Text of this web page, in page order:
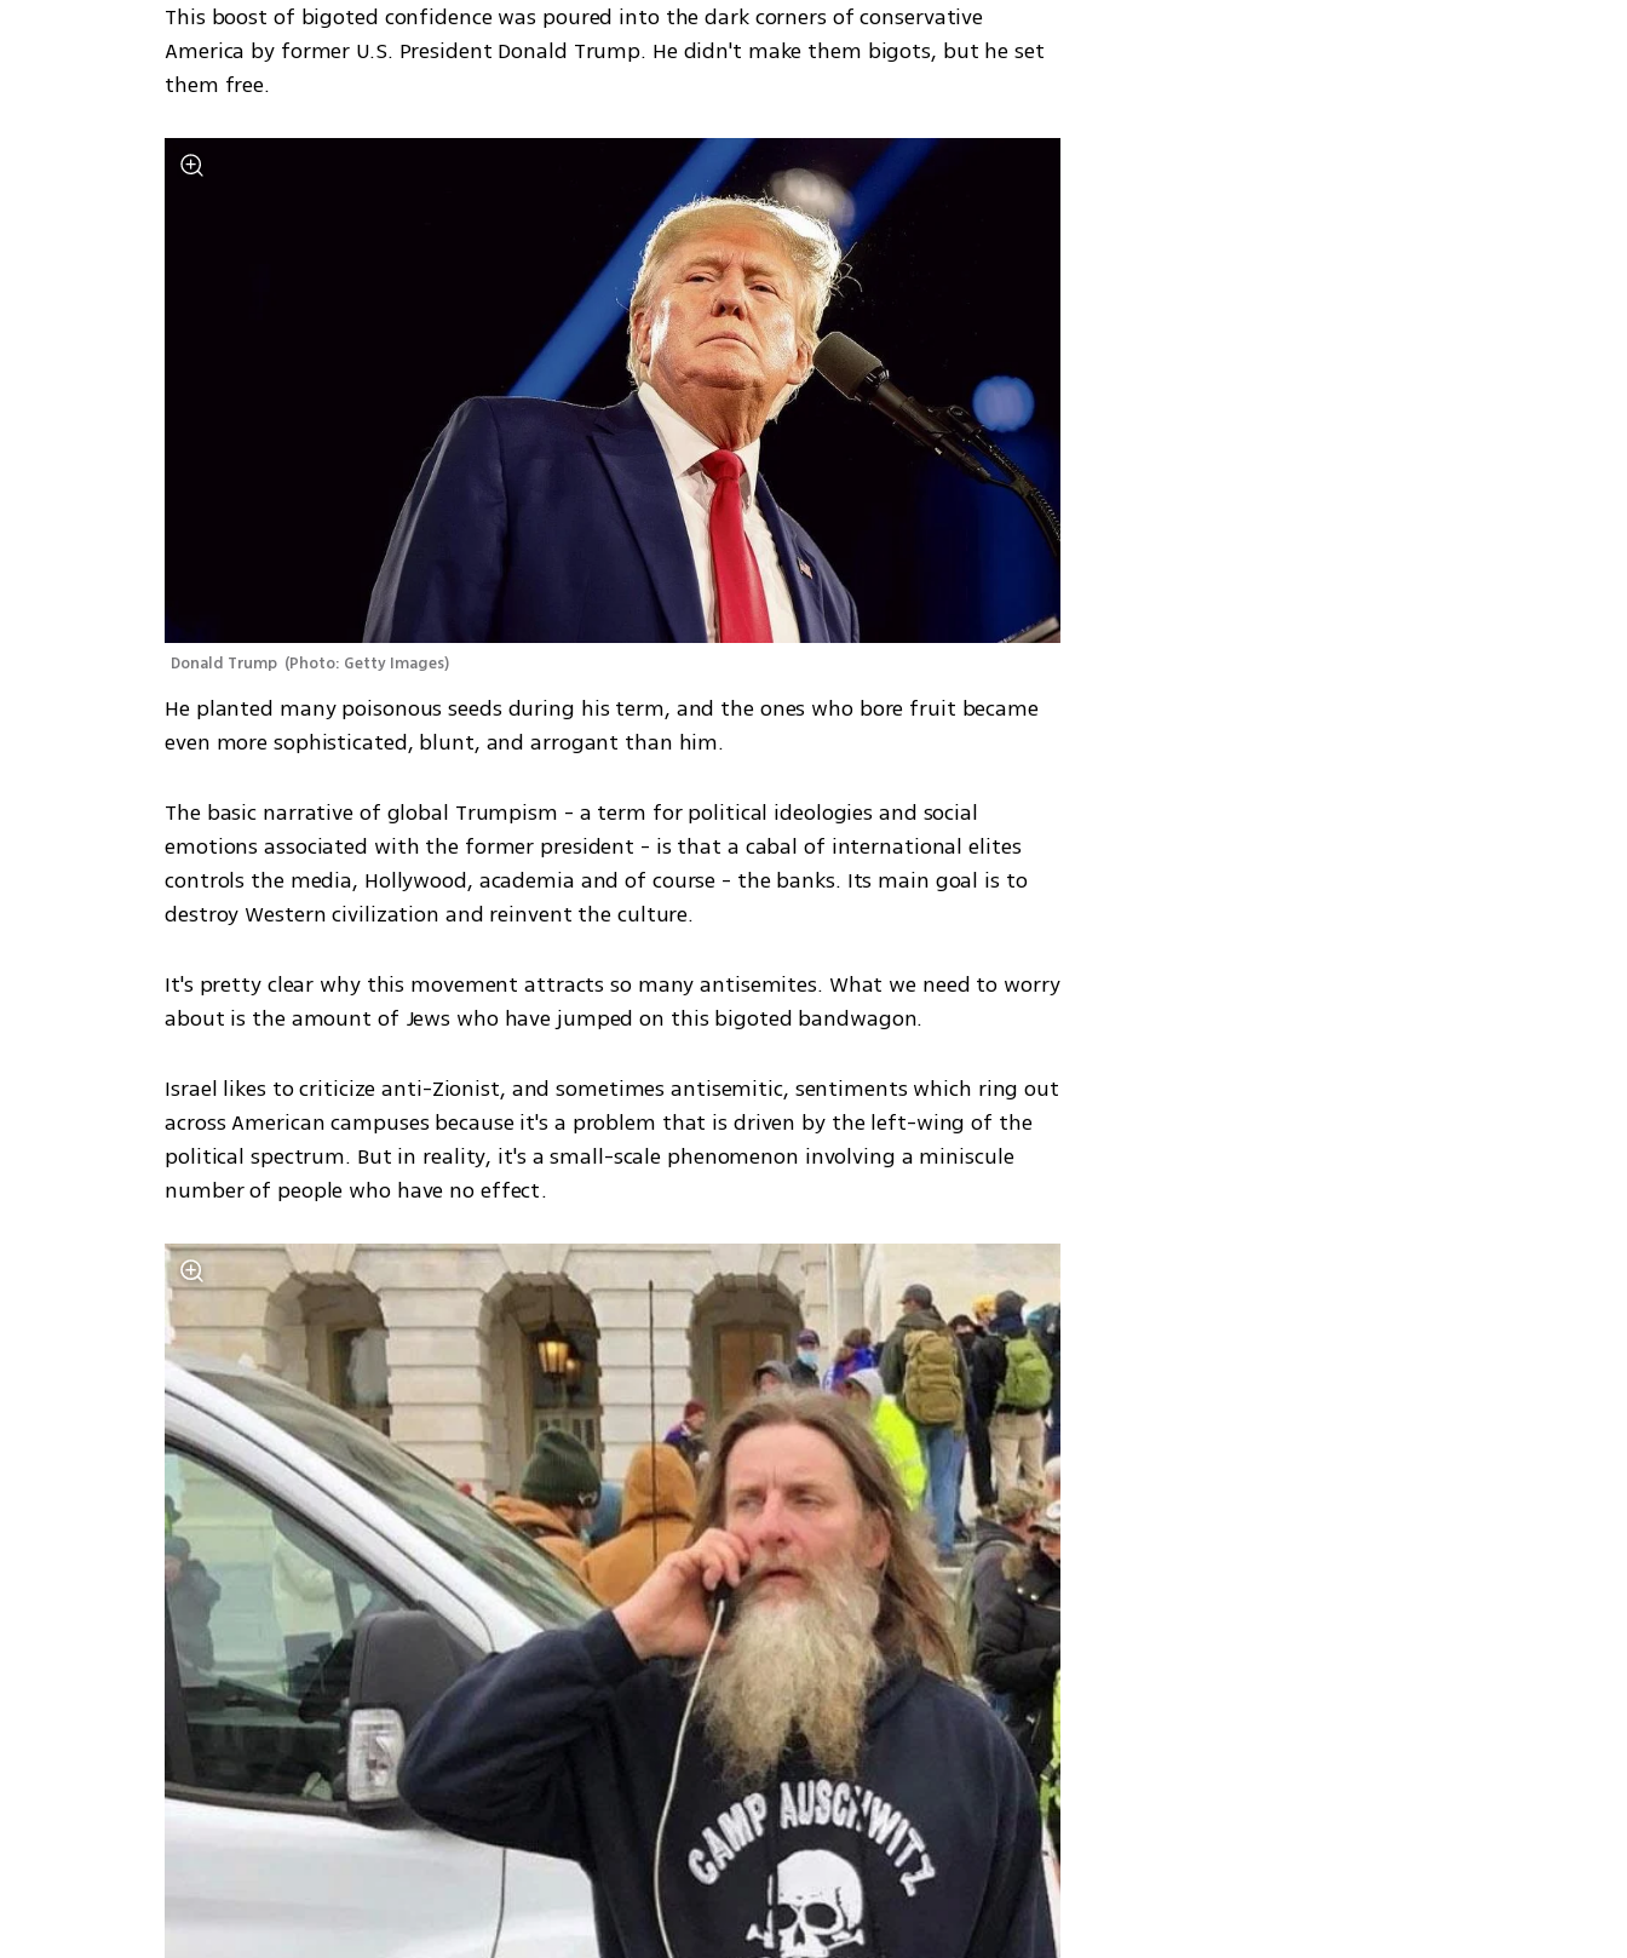
This boost of bigoted confidence was poured into the dark corners of conservative
America by former U.S. President Donald Trump. He didn't make them bigots, but he set
them free.
Donald Trump (Photo: Getty Images)
He planted many poisonous seeds during his term, and the ones who bore fruit became
even more sophisticated, blunt, and arrogant than him.
The basic narrative of global Trumpism - a term for political ideologies and social
emotions associated with the former president - is that a cabal of international elites
controls the media, Hollywood, academia and of course - the banks. Its main goal is to
destroy Western civilization and reinvent the culture.
It's pretty clear why this movement attracts so many antisemites. What we need to worry
about is the amount of Jews who have jumped on this bigoted bandwagon.
Israel likes to criticize anti-Zionist, and sometimes antisemitic, sentiments which ring out
across American campuses because it's a problem that is driven by the left-wing of the
political spectrum. But in reality, it's a small-scale phenomenon involving a miniscule
number of people who have no effect.